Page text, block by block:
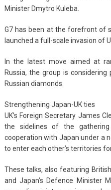
Minister Dmytro Kuleba.
G7 has been at the forefront of
launched a full-scale invasion of
In the latest move aimed at
Russia, the group is
Russian diamonds.
Strengthening Japan-UK ties
UK’s Foreign Secretary James
the sidelines of the
cooperation with Japan under a
to enter each other’s territories
These talks, also featuring
and Japan’s Defence Minister